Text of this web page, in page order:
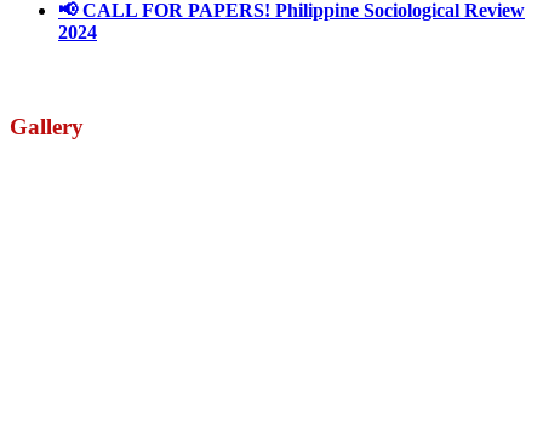
📢 CALL FOR PAPERS! Philippine Sociological Review
2024
Gallery